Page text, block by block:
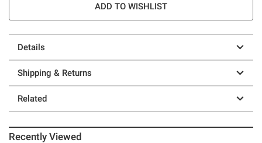
ADD TO WISHLIST
Details
Shipping & Returns
Related
Recently Viewed